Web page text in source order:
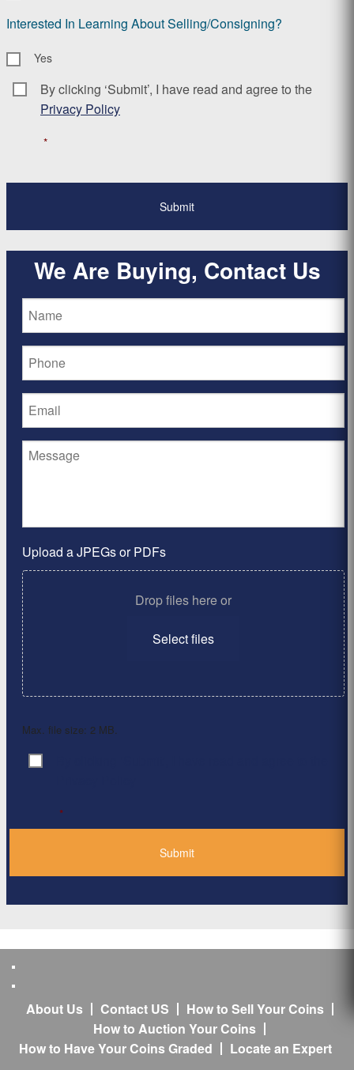
Interested In Learning About Selling/Consigning?
Yes
Consent *
By clicking ‘Submit’, I have read and agree to the
Privacy Policy
*
We Are Buying, Contact Us
Upload a JPEGs or PDFs
Drop files here or
Select files
Max. file size: 2 MB.
Consent
*
About Us Contact US
How to Sell Your Coins
How to Auction Your Coins
How to Have Your Coins Graded
Locate an Expert